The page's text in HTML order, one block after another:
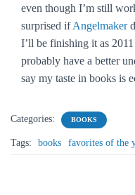
even though I’m still
surprised ifAngelmaker
I’ll be finishing it as
probably have a better
say my taste in books is
Categories: BOOKS
Tags: books favorites of the